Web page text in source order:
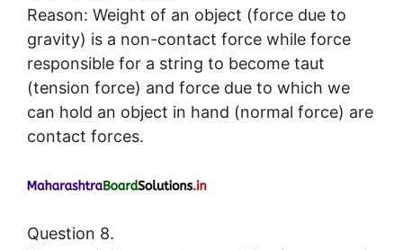
Reason: Weight of an object (force due to
gravity) is a non-contact force while force
responsible for a string to become taut
(tension force) and force due to which we
can hold an object in hand (normal force) are
contact forces.
Question 8.